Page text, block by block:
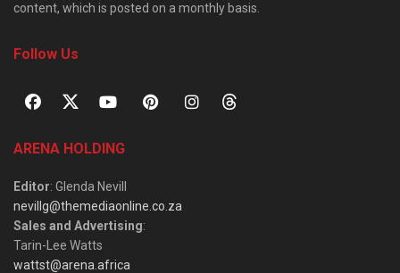
content, which is posted on a monthly basis.
Follow Us
ARENA HOLDING
Editor: Glenda Nevill
nevillg@themediaonline.co.za
Sales and Advertising:
Tarin-Lee Watts
wattst@arena.africa